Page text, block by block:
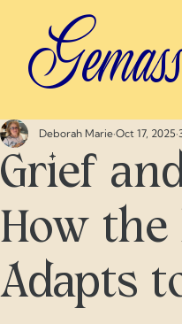
Grief
How the
Adapts
Deborah Marie Oct 17, 2025